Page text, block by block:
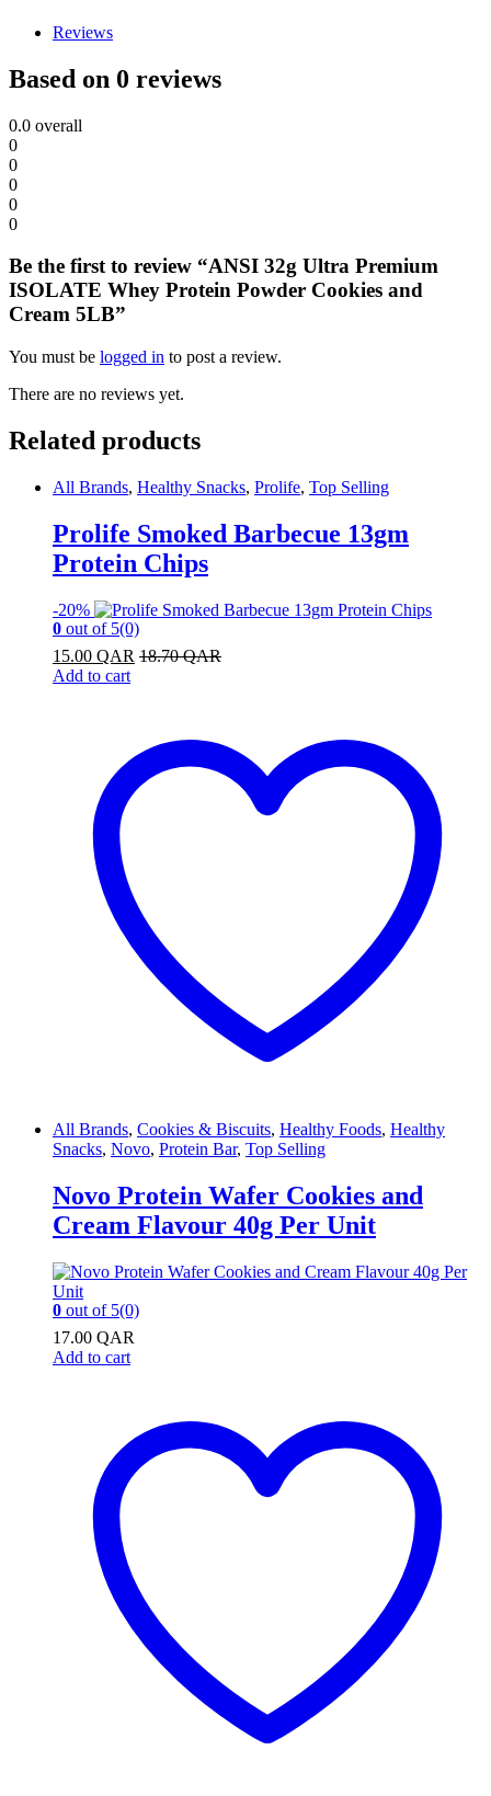
Reviews
Based on 0 reviews
0.0 overall
0
0
0
0
0
Be the first to review “ANSI 32g Ultra Premium
ISOLATE Whey Protein Powder Cookies and
Cream 5LB”
You must be logged in to post a review.
There are no reviews yet.
Related products
All Brands, Healthy Snacks, Prolife, Top Selling
Prolife Smoked Barbecue 13gm
Protein Chips
-20%
0 out of 5(0)
15.00 QAR 18.70QAR
Add to cart
All Brands, Cookies & Biscuits, Healthy Foods, Healthy
Snacks, Novo, Protein Bar, Top Selling
Novo Protein Wafer Cookies and
Cream Flavour 40g Per Unit
0 out of 5(0)
17.00 QAR
Add to cart